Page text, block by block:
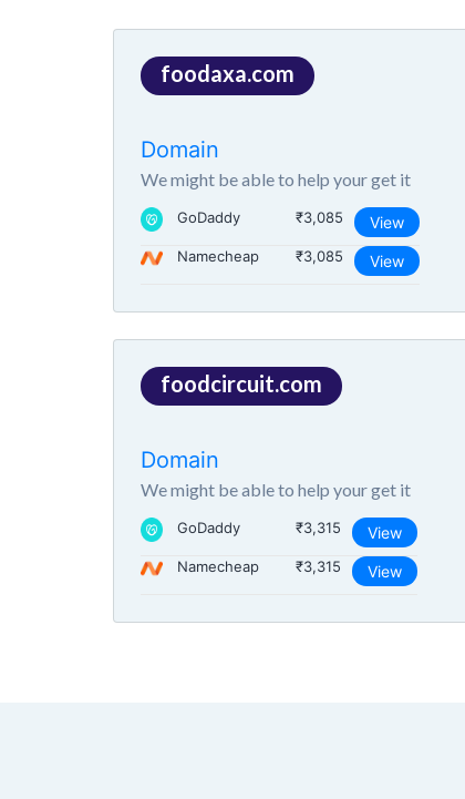
foodaxa.com
Domain
We might be able to help your get it
GoDaddy ₹3,085 View
Namecheap ₹3,085 View
foodcircuit.com
Domain
We might be able to help your get it
GoDaddy ₹3,315 View
Namecheap ₹3,315 View